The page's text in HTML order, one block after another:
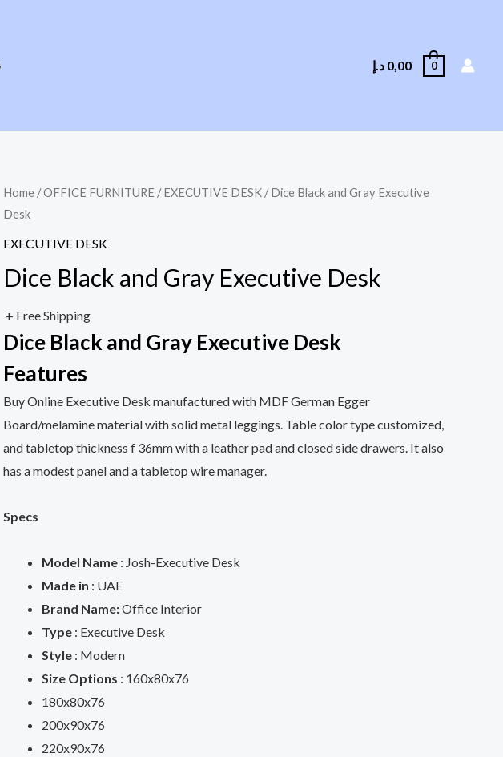
0,00 د.إ 0
Home /OFFICE FURNITURE /EXECUTIVE DESK / Dice Black and Gray Executive
Desk
EXECUTIVE DESK
Dice Black and Gray Executive Desk
+ Free Shipping
Dice Black and Gray Executive Desk
Features
Buy Online Executive Desk manufactured with MDF German Egger
Board/melamine material with solid metal leggings. Table color type customized,
and tabletop thickness f 36mm with a leather pad and closed side drawers. It also
has a modest panel and a tabletop wire manager.
Specs
Model Name : Josh-Executive Desk
Made in : UAE
Brand Name:Office Interior
Type : Executive Desk
Style : Modern
Size Options : 160x80x76
180x80x76
200x90x76
220x90x76